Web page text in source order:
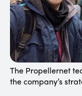
The Propellernet
the company’s